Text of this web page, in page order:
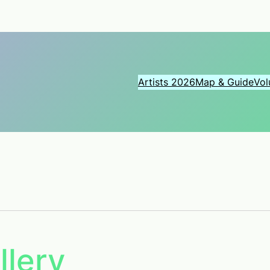
Artists 2026Map & Guide